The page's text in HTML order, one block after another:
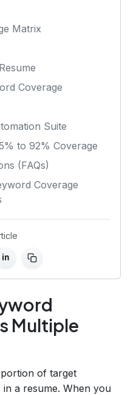
Matrix
Coverage
Suite
to 92% Coverage
(FAQs)
Coverage
in
Multiple
of target
in a resume. When you